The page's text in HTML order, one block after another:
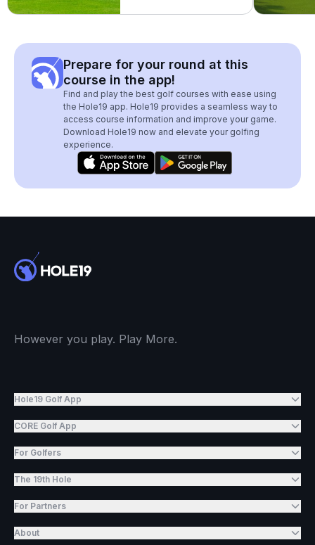
Prepare for your round at this
course in the app!
Find and play the best golf courses with ease using
the Hole19 app. Hole19 provides a seamless way to
access course information and improve your game.
Download Hole19 now and elevate your golfing
experience.
However you play. Play More.
Hole19 Golf App
CORE Golf App
For Golfers
The 19th Hole
For Partners
About